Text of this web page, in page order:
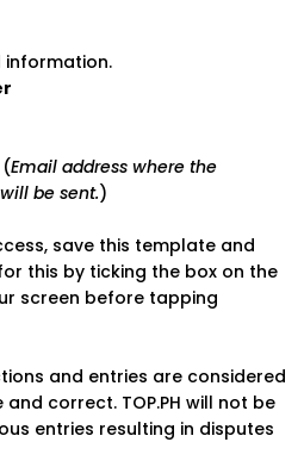
information.
(Email address where the
be sent.)
save this template and
this by ticking the box on the
screen before tapping
and entries are considered
correct. TOP.PH will not be
entries resulting in disputes